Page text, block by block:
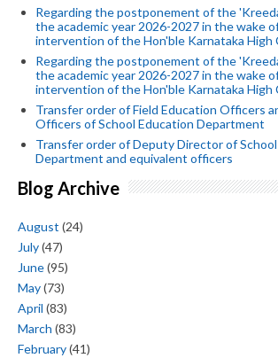
Regarding the postponement of the
the academic year 2026-2027 in the wake
intervention of the Hon'ble Karnataka High
Regarding the postponement of the
the academic year 2026-2027 in the wake
intervention of the Hon'ble Karnataka High
Transfer order of Field Education Officers
Officers of School Education Department
Transfer order of Deputy Director of
Department and equivalent officers
Blog Archive
August (24)
July(47)
June(95)
May(73)
April (83)
March (83)
February(41)